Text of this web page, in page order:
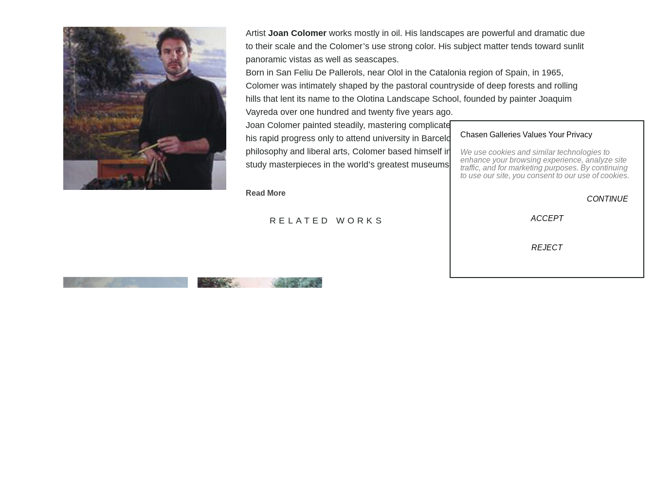
Artist Joan Colomerworks mostly in oil. His landscapes are powerful and dramatic due
to their scale and the Colomer’s use strong color. His subject matter tends toward sunlit
panoramic vistas as well as seascapes.
Born in San Feliu De Pallerols, near Olol in the Catalonia region of Spain, in 1965,
Colomer was intimately shaped by the pastoral countryside of deep forests and rolling
hills that lent its name to the Olotina Landscape School, founded by painter Joaquim
Vayreda over one hundred and twenty five years ago.
Joan Colomer painted steadily, mastering complicated techniques quickly, interrupting
his rapid progress only to attend university in Barcelona. After receiving his degree in
philosophy and liberal arts, Colomer based himself in Madrid and travelled extensively to
study masterpieces in the world’s greatest museums. Colomer ardently studied the styles
of master painters while painting and intensively developing his own. In 1990 he married
and continued his studies in Madrid at the Municipal School of Beaux Arts. Soon after, he
countryside where he currently resides with his wife and two children.
Read More
RELATED WORKS
Chasen Galleries Values Your Privacy
We use cookies and similar technologies to
enhance your browsing experience, analyze site
traffic, and for marketing purposes. By continuing
to use our site, you consent to our use of cookies.
CONTINUE
ACCEPT
REJECT